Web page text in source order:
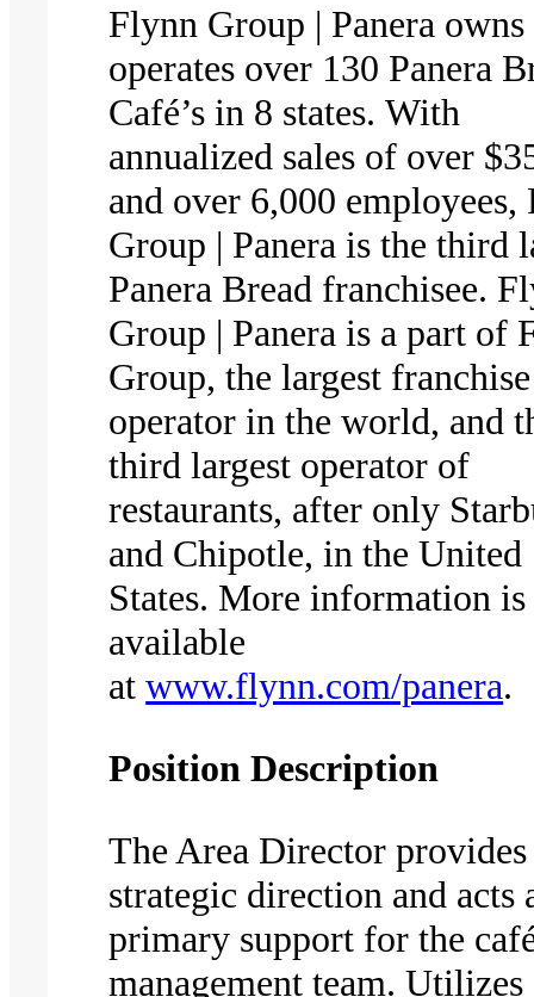
​​​​Flynn Group | Panera owns
operates over 130 Panera
Café’s in 8 states. With
annualized sales of over
and over 6,000 employees,
Group | Panera is the third
Panera Bread franchisee.
Group | Panera is a part of
Group, the largest franchise
operator in the world, and
third largest operator of
restaurants, after only
and Chipotle, in the United
States. More information is
available
atwww.flynn.com/panera.
Position Description
The Area Director provides
strategic direction and acts
primary support for the
management team. Utilizes